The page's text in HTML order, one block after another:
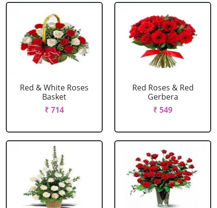
Red & White Roses
Basket
₹ 714
Red Roses & Red
Gerbera
₹ 549